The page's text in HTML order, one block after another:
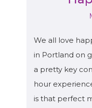
We all love
in Portland on
a pretty key
hour
is that perfect